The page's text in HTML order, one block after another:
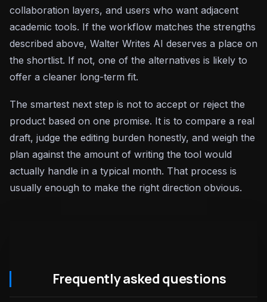
collaboration layers, and users who want adjacent
academic tools. If the workflow matches the strengths
described above, Walter Writes AI deserves a place on
the shortlist. If not, one of the alternatives is likely to
offer a cleaner long-term fit.
The smartest next step is not to accept or reject the
product based on one promise. It is to compare a real
draft, judge the editing burden honestly, and weigh the
plan against the amount of writing the tool would
actually handle in a typical month. That process is
usually enough to make the right direction obvious.
Frequently asked questions